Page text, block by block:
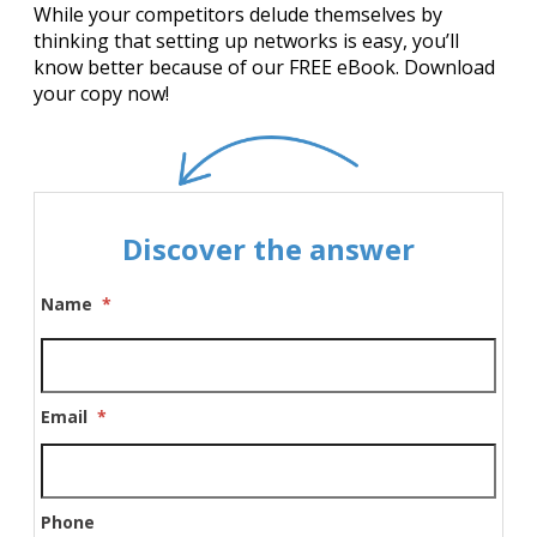
While your competitors delude themselves by
thinking that setting up networks is easy, you’ll
know better because of our FREE eBook. Download
your copy now!
Discover the answer
Name *
Email *
Phone